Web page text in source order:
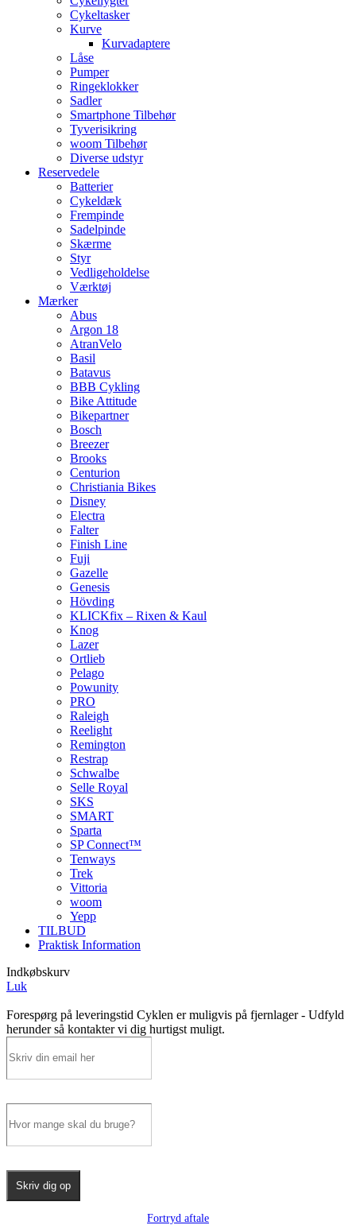
Cykeltasker
Kurve
Kurvadaptere
Låse
Pumper
Ringeklokker
Sadler
Smartphone Tilbehør
Tyverisikring
woom Tilbehør
Diverse udstyr
Reservedele
Batterier
Cykeldæk
Frempinde
Sadelpinde
Skærme
Styr
Vedligeholdelse
Værktøj
Mærker
Abus
Argon 18
AtranVelo
Basil
Batavus
BBB Cykling
Bike Attitude
Bikepartner
Bosch
Breezer
Brooks
Centurion
Christiania Bikes
Disney
Electra
Falter
Finish Line
Fuji
Gazelle
Genesis
Hövding
KLICKfix – Rixen & Kaul
Knog
Lazer
Ortlieb
Pelago
Powunity
PRO
Raleigh
Reelight
Remington
Restrap
Schwalbe
Selle Royal
SKS
SMART
Sparta
SP Connect™
Tenways
Trek
Vittoria
woom
Yepp
TILBUD
Praktisk Information
Indkøbskurv
Luk
Forespørg på leveringstid Cyklen er muligvis på fjernlager - Udfyld
herunder så kontakter vi dig hurtigst muligt.
Skriv dig op
Fortryd aftale